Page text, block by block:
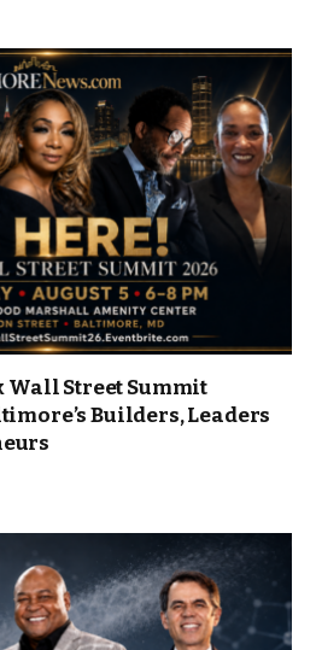
Wall Street Summit
Builders, Leaders